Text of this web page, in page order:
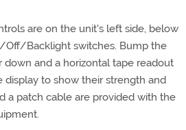
are on the unit's left side, below
Backlight switches. Bump the
and a horizontal tape readout
display to show their strength and
a patch cable are provided with the